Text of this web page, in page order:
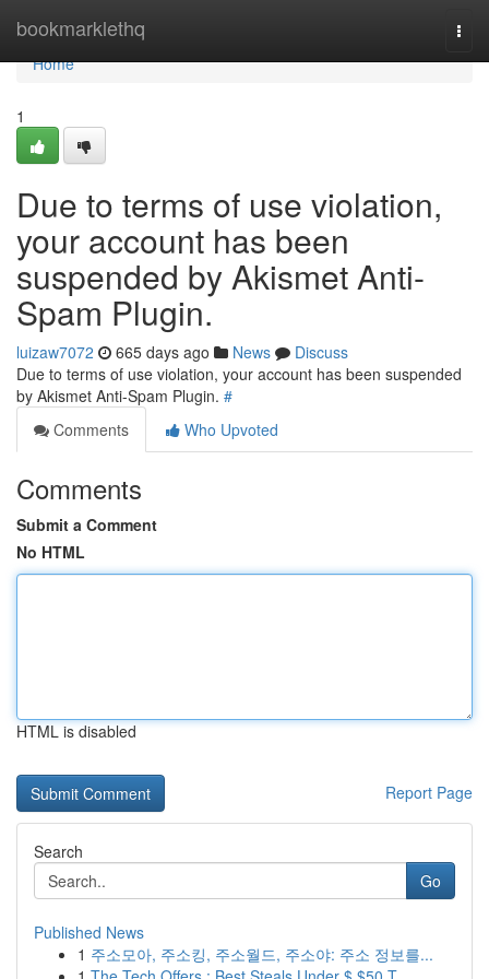
bookmarklethq
Home
Home
1
Due to terms of use violation,
your account has been
suspended by Akismet Anti-
Spam Plugin.
luizaw7072 665 days ago News
Discuss
Due to terms of use violation, your account has been suspended
by Akismet Anti-Spam Plugin. #
Comments
Who Upvoted
Comments
Submit a Comment
No HTML
HTML is disabled
Report Page
Search
Go
Published News
1 주소모아, 주소킹, 주소월드, 주소야: 주소 정보를...